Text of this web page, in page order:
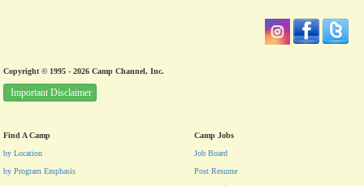
Copyright © 1995 - 2026 Camp Channel, Inc.
Important Disclaimer
Find A Camp
by Location
by Program Emphasis
Camp Jobs
Job Board
Post Resume